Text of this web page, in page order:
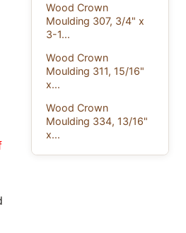
Wood Crown
Moulding 307, 3/4" x
3-1...
Wood Crown
Moulding 311, 15/16"
x...
Wood Crown
Moulding 334, 13/16"
x...